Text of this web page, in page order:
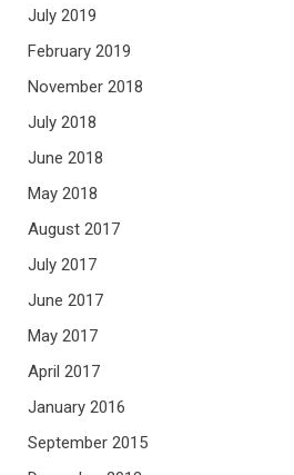
July 2019
February 2019
November 2018
July 2018
June 2018
May 2018
August 2017
July 2017
June 2017
May 2017
April 2017
January 2016
September 2015